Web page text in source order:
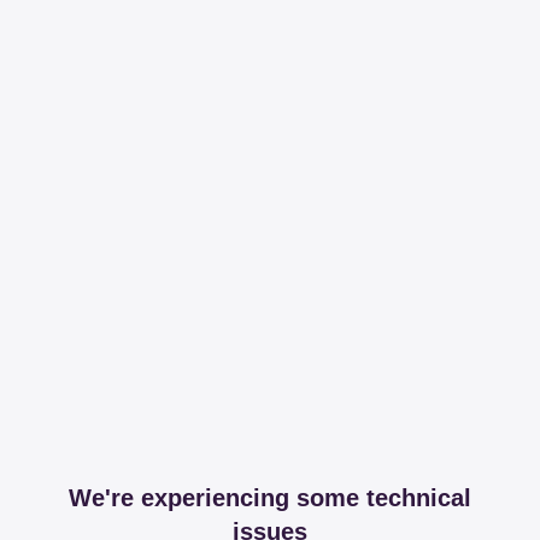
We're experiencing some technical
issues